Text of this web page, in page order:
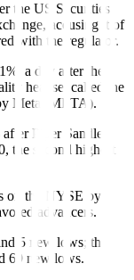
the US Securities
accusing it of
with the regulator.
a day after the
headset called the
Meta (META).
Piper Sandler
the second highest
on the NYSE by a
advancers.
5 new lows; the
69 new lows.